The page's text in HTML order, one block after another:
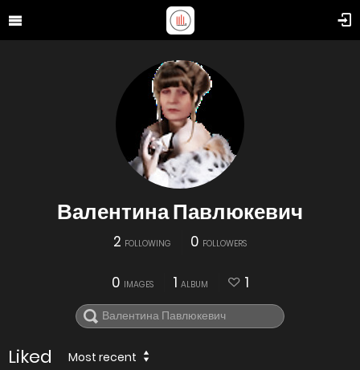
Валентина Павлюкевич
2 FOLLOWING 0 FOLLOWERS
0 IMAGES 1 ALBUM 1
Liked Most recent